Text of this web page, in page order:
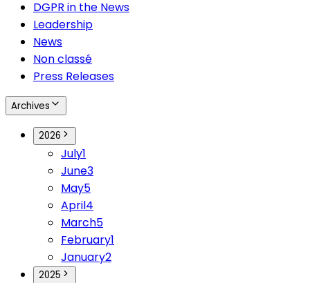
DGPR in the News
Leadership
News
Non classé
Press Releases
Archives
2026
July1
June3
May5
April4
March5
February1
January2
2025